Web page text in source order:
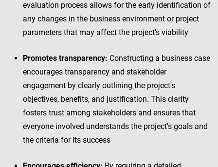
evaluation process allows for the early identification of
any changes in the business environment or project
parameters that may affect the project's viability
Promotes transparency: Constructing a business case
encourages transparency and stakeholder
engagement by clearly outlining the project's
objectives, benefits, and justification. This clarity
fosters trust among stakeholders and ensures that
everyone involved understands the project's goals and
the criteria for its success